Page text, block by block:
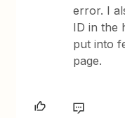
error. I
ID in the
put into
page.